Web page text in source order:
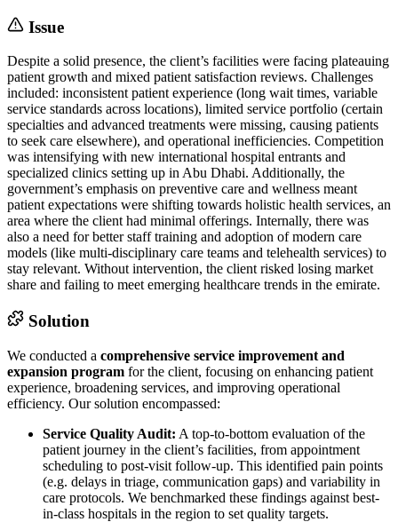
Issue
Despite a solid presence, the client’s facilities were facing plateauing
patient growth and mixed patient satisfaction reviews. Challenges
included: inconsistent patient experience (long wait times, variable
service standards across locations), limited service portfolio (certain
specialties and advanced treatments were missing, causing patients
to seek care elsewhere), and operational inefficiencies. Competition
was intensifying with new international hospital entrants and
specialized clinics setting up in Abu Dhabi. Additionally, the
government’s emphasis on preventive care and wellness meant
patient expectations were shifting towards holistic health services, an
area where the client had minimal offerings. Internally, there was
also a need for better staff training and adoption of modern care
models (like multi-disciplinary care teams and telehealth services) to
stay relevant. Without intervention, the client risked losing market
share and failing to meet emerging healthcare trends in the emirate.
Solution
We conducted a comprehensive service improvement and
expansion program for the client, focusing on enhancing patient
experience, broadening services, and improving operational
efficiency. Our solution encompassed:
Service Quality Audit: A top-to-bottom evaluation of the
patient journey in the client’s facilities, from appointment
scheduling to post-visit follow-up. This identified pain points
(e.g. delays in triage, communication gaps) and variability in
care protocols. We benchmarked these findings against best-
in-class hospitals in the region to set quality targets.